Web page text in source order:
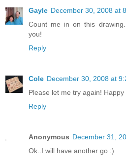
Gayle December 30, 2008 at
Count me in on this
you!
Reply
Cole December 30, 2008 at
Please let me try again! Happy
Reply
Anonymous December 31,
Ok..I will have another go :)